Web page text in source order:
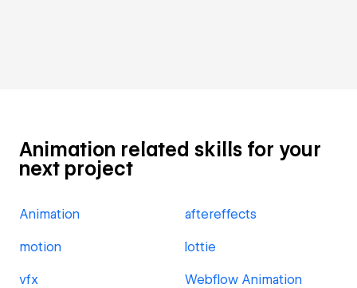
Animation related skills for your
next project
Animation aftereffects
motion lottie
vfx Webflow Animation